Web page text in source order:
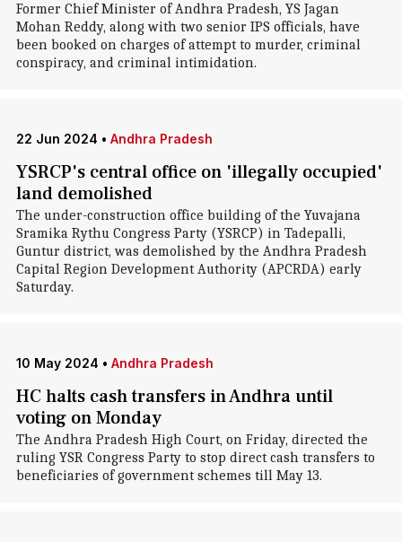
Former Chief Minister of Andhra Pradesh, YS Jagan
Mohan Reddy, along with two senior IPS officials, have
been booked on charges of attempt to murder, criminal
conspiracy, and criminal intimidation.
22 Jun 2024 • Andhra Pradesh
YSRCP's central office on 'illegally occupied'
land demolished
The under-construction office building of the Yuvajana
Sramika Rythu Congress Party (YSRCP) in Tadepalli,
Guntur district, was demolished by the Andhra Pradesh
Capital Region Development Authority (APCRDA) early
Saturday.
10 May 2024 • Andhra Pradesh
HC halts cash transfers in Andhra until
voting on Monday
The Andhra Pradesh High Court, on Friday, directed the
ruling YSR Congress Party to stop direct cash transfers to
beneficiaries of government schemes till May 13.